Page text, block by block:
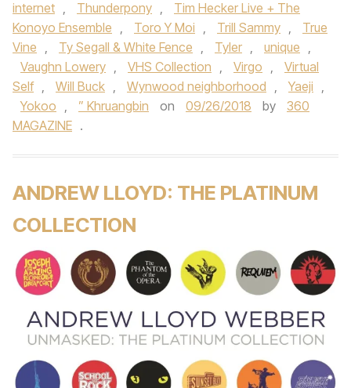
internet , Thunderpony ,
Tim Hecker Live + The
Konoyo Ensemble , Toro Y Moi , Trill Sammy ,
True
Vine , Ty Segall & White Fence , Tyler , unique ,
Vaughn Lowery , VHS Collection , Virgo ,
Virtual
Self , Will Buck , Wynwood neighborhood , Yaeji ,
Yokoo , ” Khruangbin on 09/26/2018 by
360
MAGAZINE .
ANDREW LLOYD: THE PLATINUM
COLLECTION